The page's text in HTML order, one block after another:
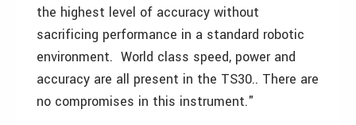
the highest level of accuracy without
sacrificing performance in a standard robotic
environment. World class speed, power and
accuracy are all present in the TS30.. There are
no compromises in this instrument."